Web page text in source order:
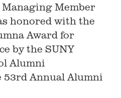
Member
honored with the
Award for
by the SUNY
Alumni
53rd Annual Alumni